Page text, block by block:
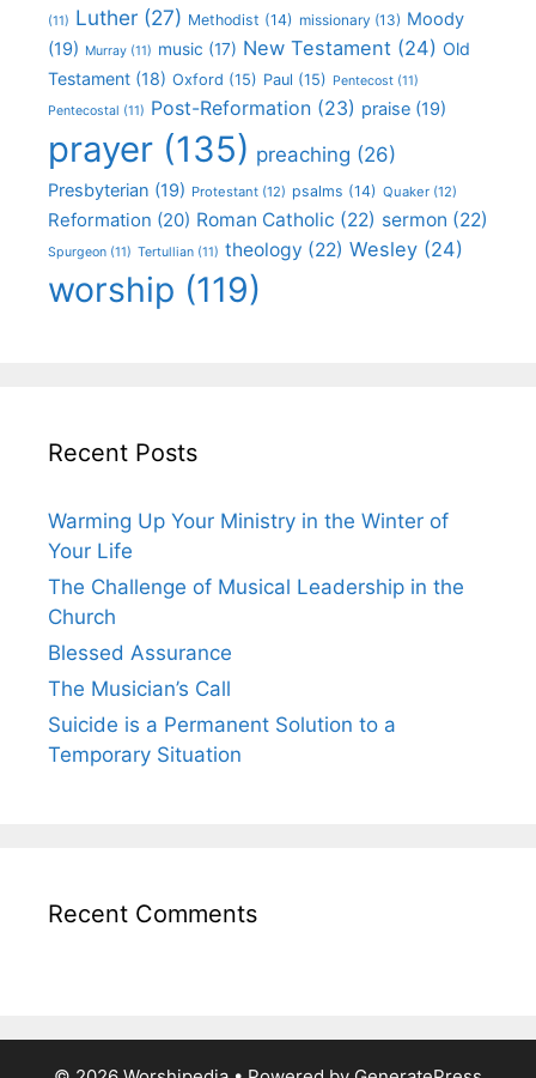
(11) Luther (27) Methodist (14) missionary (13) Moody
(19) Murray (11) music (17) New Testament (24) Old
Testament (18) Oxford (15) Paul (15) Pentecost (11)
Pentecostal (11) Post-Reformation (23) praise (19)
prayer (135) preaching (26)
Presbyterian (19) Protestant (12) psalms (14) Quaker (12)
Reformation (20) Roman Catholic (22) sermon (22)
Spurgeon (11) Tertullian (11) theology (22) Wesley (24)
worship (119)
Recent Posts
Warming Up Your Ministry in the Winter of
Your Life
The Challenge of Musical Leadership in the
Church
Blessed Assurance
The Musician’s Call
Suicide is a Permanent Solution to a
Temporary Situation
Recent Comments